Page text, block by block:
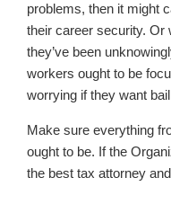
problems, then it might
their career security. Or
they’ve been
workers ought to be
worrying if they want
Make sure everything
ought to be. If the
the best tax attorney